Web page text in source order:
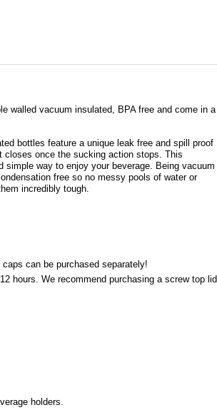
walled vacuum insulated, BPA free and come in a
bottles feature a unique leak free and spill proof
closes once the sucking action stops. This
way to enjoy your beverage. Being vacuum
free so no messy pools of water or
incredibly tough.
can be purchased separately!
hours. We recommend purchasing a screw top lid
holders.